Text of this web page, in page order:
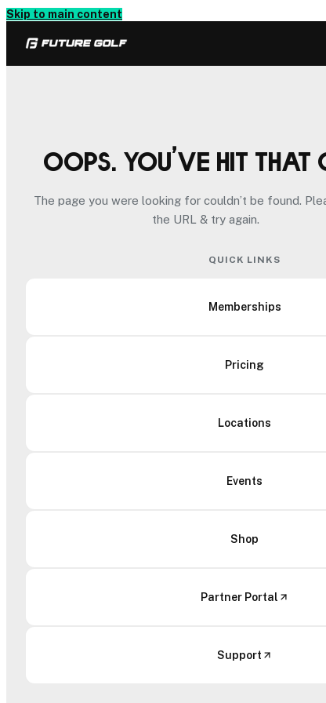
Skip to main content
Oops. You’ve hit
The page you were looking for couldn’t be found.
the URL & try again.
QUICK LINKS
Memberships
Pricing
Locations
Events
Shop
Partner Portal
Support